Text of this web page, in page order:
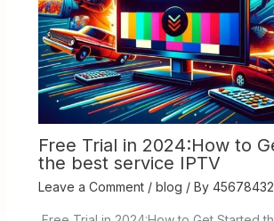
Free Trial in 2024:How to
the best service IPTV
Leave a Comment / blog / By